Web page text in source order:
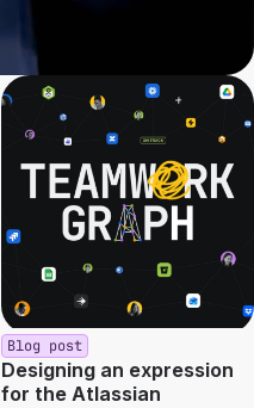
Blog post
Designing an expression
for the Atlassian